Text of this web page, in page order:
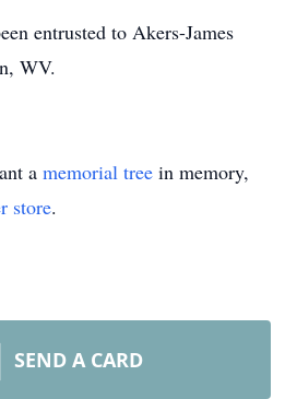
entrusted to Akers-James
WV.
a memorial tree in memory,
store.
SEND A CARD